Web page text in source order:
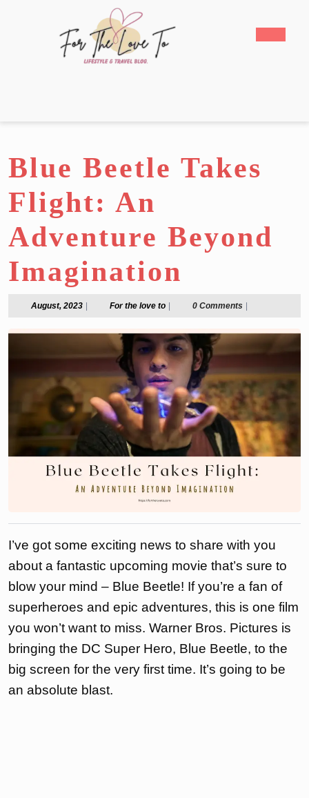
Blue Beetle Takes
Flight: An
Adventure Beyond
Imagination
August, 2023August,For the love toFor
love
to
0 Comments
I’ve got some exciting news to share with you
about a fantastic upcoming movie that’s sure to
blow your mind – Blue Beetle! If you’re a fan of
superheroes and epic adventures, this is one film
you won’t want to miss. Warner Bros. Pictures is
bringing the DC Super Hero, Blue Beetle, to the
big screen for the very first time. It’s going to be
an absolute blast.